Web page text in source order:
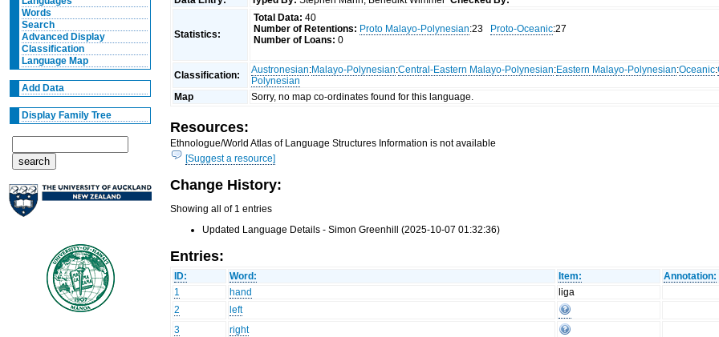
Words
Search
Advanced Display
Classification
Language Map
Add Data
Display Family Tree
Statistics:
Total Data: 40
Number of Retentions: Proto Malayo-Polynesian:23 Proto-Oceanic:27
Number of Loans: 0
Classification: Austronesian:Malayo-Polynesian:Central-Eastern Malayo-Polynesian:Eastern Malayo-Polynesian:Oceanic:
Polynesian
Map
Sorry, no map co-ordinates found for this language.
Resources:
Ethnologue/World Atlas of Language Structures Information is not available
[Suggest a resource]
Change History:
Showing all of 1 entries
Updated Language Details - Simon Greenhill (2025-10-07 01:32:36)
Entries:
ID: Word: Item:
Annotation:
1
hand
liga
2
left
3
right